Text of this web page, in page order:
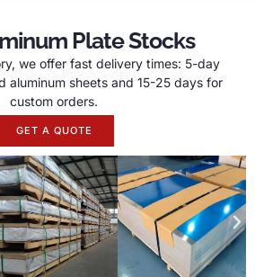
Plate Stocks
we offer fast delivery times: 5-day
aluminum sheets and 15-25 days for
custom orders.
GET A QUOTE